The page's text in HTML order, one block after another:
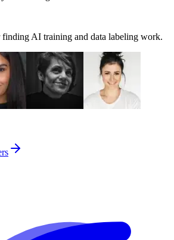
AI training and data labeling work.